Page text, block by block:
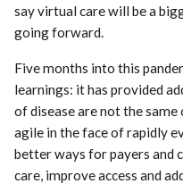
say virtual care will be a
going forward.
Five months into this
learnings: it has provided
of disease are not the
agile in the face of rapidly
better ways for payers and
care, improve access and